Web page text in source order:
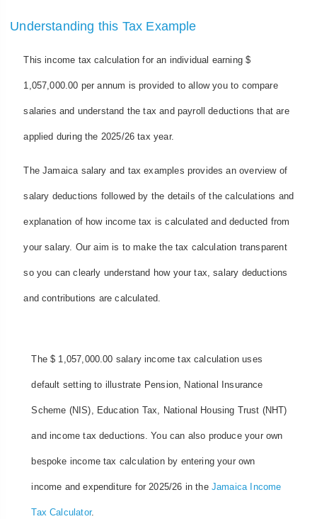
Understanding this Tax Example
This income tax calculation for an individual earning $
1,057,000.00 per annum is provided to allow you to compare
salaries and understand the tax and payroll deductions that are
applied during the 2025/26 tax year.
The Jamaica salary and tax examples provides an overview of
salary deductions followed by the details of the calculations and
explanation of how income tax is calculated and deducted from
your salary. Our aim is to make the tax calculation transparent
so you can clearly understand how your tax, salary deductions
and contributions are calculated.
The $ 1,057,000.00 salary income tax calculation uses
default setting to illustrate Pension, National Insurance
Scheme (NIS), Education Tax, National Housing Trust (NHT)
and income tax deductions. You can also produce your own
bespoke income tax calculation by entering your own
income and expenditure for 2025/26 in the Jamaica Income
Tax Calculator.